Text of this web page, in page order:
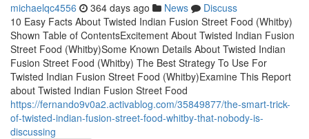
michaelqc4556 364 days ago News
Discuss
10 Easy Facts About Twisted Indian Fusion Street Food (Whitby)
Shown Table of ContentsExcitement About Twisted Indian Fusion
Street Food (Whitby)Some Known Details About Twisted Indian
Fusion Street Food (Whitby) The Best Strategy To Use For
Twisted Indian Fusion Street Food (Whitby)Examine This Report
about Twisted Indian Fusion Street Food
https://fernando9v0a2.activablog.com/35849877/the-smart-trick-
of-twisted-indian-fusion-street-food-whitby-that-nobody-is-
discussing